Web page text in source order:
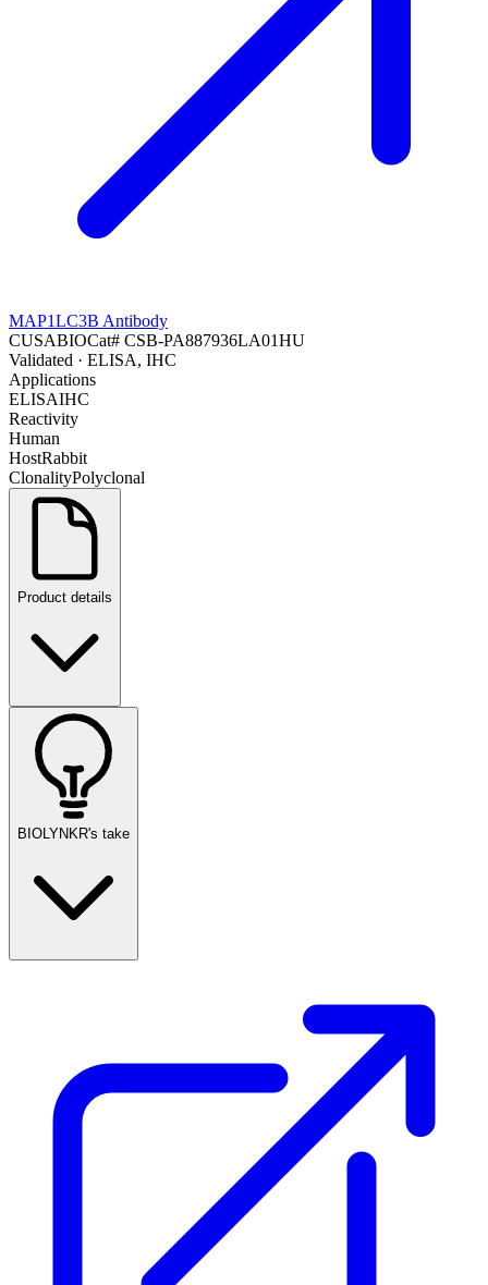
MAP1LC3B Antibody
CUSABIOCat# CSB-PA887936LA01HU
Validated · ELISA, IHC
Applications
ELISAIHC
Reactivity
Human
HostRabbit
ClonalityPolyclonal
Product details
BIOLYNKR's take